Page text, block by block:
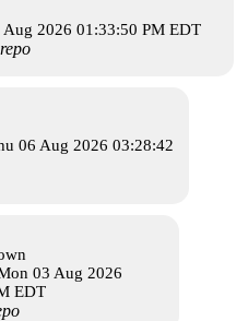
2026 01:33:50 PM EDT
06 Aug 2026 03:28:42
03 Aug 2026
EDT